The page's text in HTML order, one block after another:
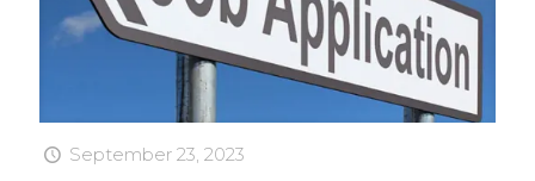
September 23, 2023